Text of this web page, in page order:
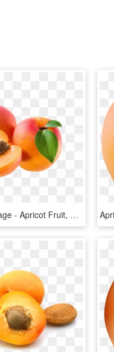
Apricot Png Image - Apricot Fruit, Transparent Png